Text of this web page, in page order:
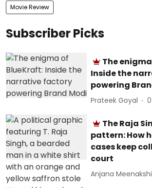
Movie Review
Subscriber Picks
The
Inside the
powering
Prateek Goyal
The Raja
pattern: How
cases keep
court
Anjana Meenakshi